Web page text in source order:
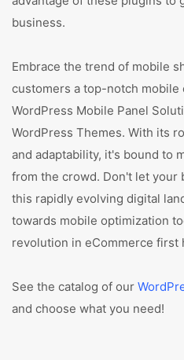
business.
Embrace the trend of mobile
customers a top-notch
WordPress Mobile Panel
WordPress Themes. With its
and adaptability, it's bound to
from the crowd. Don't let your
this rapidly evolving digital
towards mobile optimization
revolution in eCommerce first
See the catalog of our
and choose what you need!